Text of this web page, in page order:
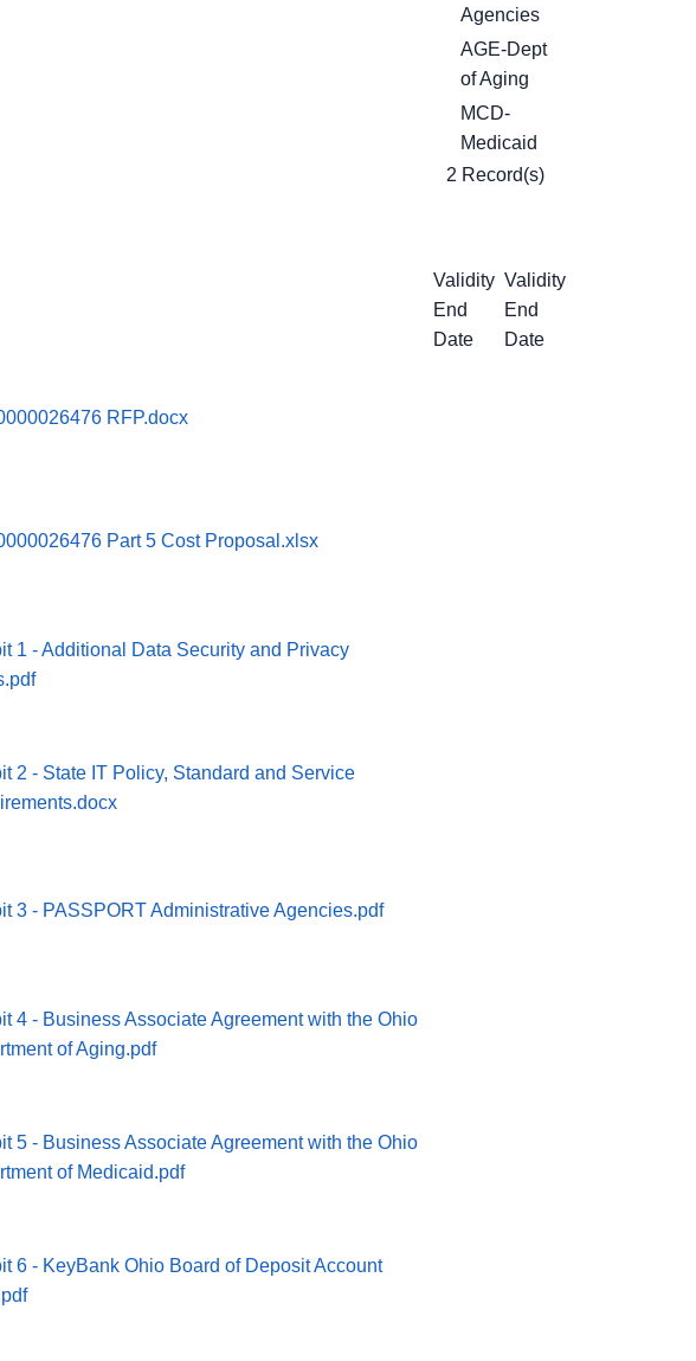
Agencies
AGE-Dept
of Aging
MCD-
Medicaid
2 Record(s)
Validity
End
Date
Validity
End
Date
RFP.docx
Part 5 Cost Proposal.xlsx
1 - Additional Data Security and Privacy
2 - State IT Policy, Standard and Service
3 - PASSPORT Administrative Agencies.pdf
4 - Business Associate Agreement with the Ohio
of Aging.pdf
5 - Business Associate Agreement with the Ohio
of Medicaid.pdf
6 - KeyBank Ohio Board of Deposit Account